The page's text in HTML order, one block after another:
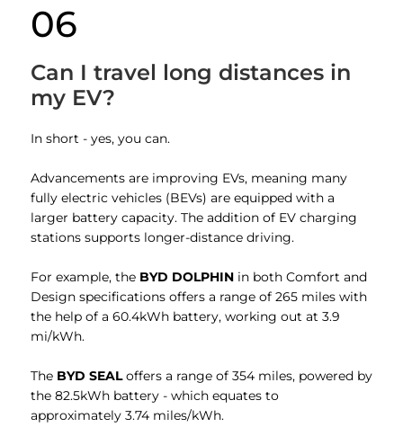
06
Can I travel long distances in
my EV?
In short - yes, you can.
Advancements are improving EVs, meaning many
fully electric vehicles (BEVs) are equipped with a
larger battery capacity. The addition of EV charging
stations supports longer-distance driving.
For example, the BYD DOLPHINin both Comfort and
Design specifications offers a range of 265 miles with
the help of a 60.4kWh battery, working out at 3.9
mi/kWh.
The BYD SEALoffers a range of 354 miles, powered by
the 82.5kWh battery - which equates to
approximately 3.74 miles/kWh.